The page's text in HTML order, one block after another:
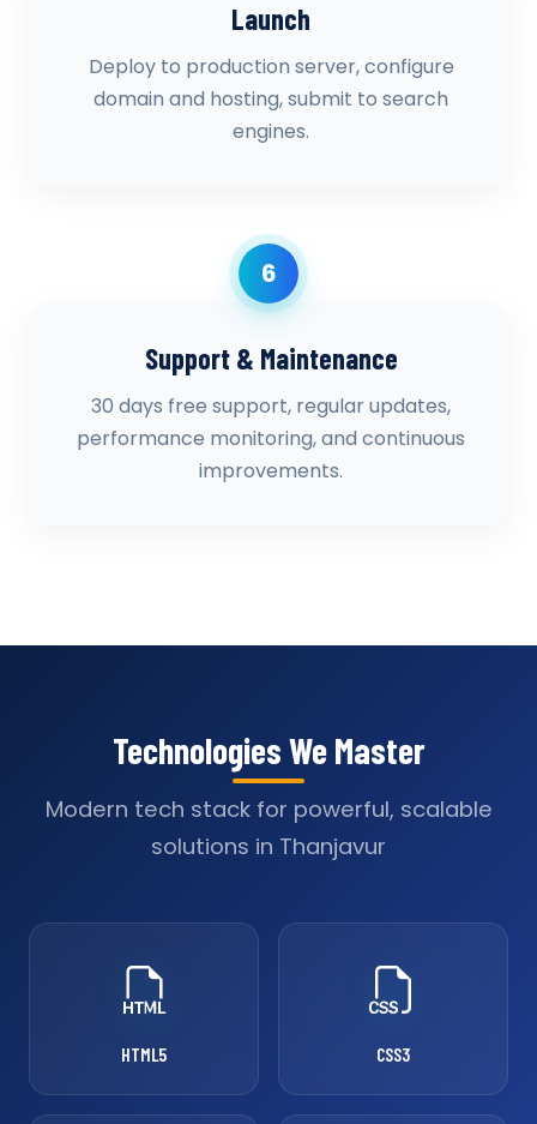
Launch
Deploy to production server, configure
domain and hosting, submit to search
engines.
6
Support & Maintenance
30 days free support, regular updates,
performance monitoring, and continuous
improvements.
Technologies We Master
Modern tech stack for powerful, scalable
solutions in Thanjavur
HTML5 CSS3